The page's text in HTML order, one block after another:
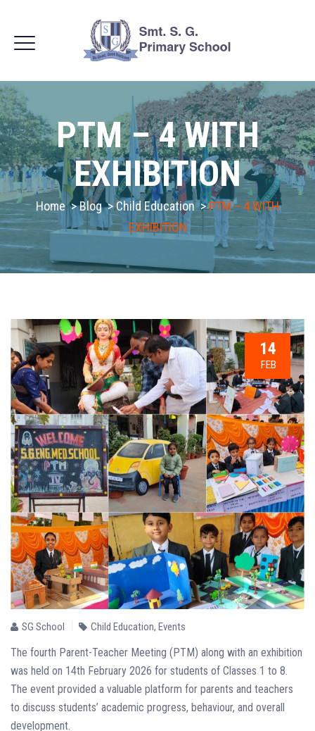
PTM – 4 WITH
EXHIBITION
Home>Blog>Child Education>PTM – 4 WITH
EXHIBITION
14
FEB
SG School Child Education, Events
The fourth Parent-Teacher Meeting (PTM) along with an exhibition
was held on 14th February 2026 for students of Classes 1 to 8.
The event provided a valuable platform for parents and teachers
to discuss students’ academic progress, behaviour, and overall
development.